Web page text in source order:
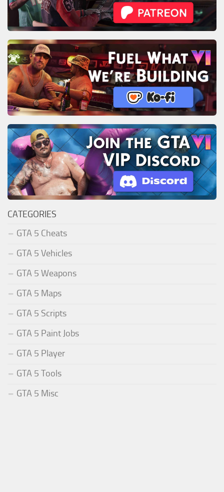
CATEGORIES
GTA 5 Cheats
GTA 5 Vehicles
GTA 5 Weapons
GTA 5 Maps
GTA 5 Scripts
GTA 5 Paint Jobs
GTA 5 Player
GTA 5 Tools
GTA 5 Misc